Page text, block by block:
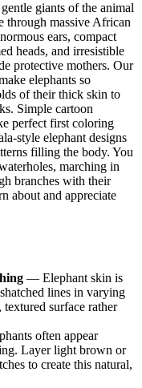
giants of the animal
through massive African
ears, compact
heads, and irresistible
protective mothers. Our
elephants so
of their thick skin to
Simple cartoon
perfect first coloring
style elephant designs
filling the body. You
marching in
branches with their
about and appreciate
— Elephant skin is
lines in varying
surface rather
often appear
Layer light brown or
to create this natural,